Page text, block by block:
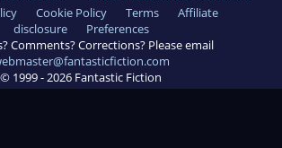
Cookie Policy Terms
Affiliate
disclosure
Preferences
Comments? Corrections? Please email
© 1999 - 2026 Fantastic Fiction